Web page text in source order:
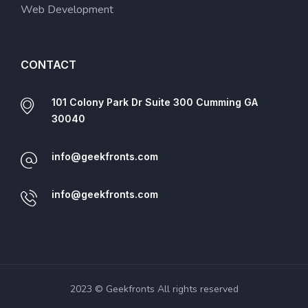
Web Development
CONTACT
101 Colony Park Dr Suite 300 Cumming GA
30040
info@geekfronts.com
info@geekfronts.com
2023 © Geekfronts All rights reserved